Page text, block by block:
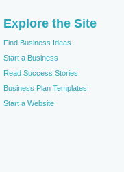
Explore the Site
Find Business Ideas
Start a Business
Read Success Stories
Business Plan Templates
Start a Website